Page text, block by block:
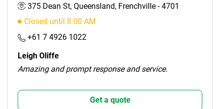
375 Dean St, Queensland, Frenchville - 4701
Closed until 8:00 AM
+61 7 4926 1022
Leigh Oliffe
Amazing and prompt response and service.
Get a quote